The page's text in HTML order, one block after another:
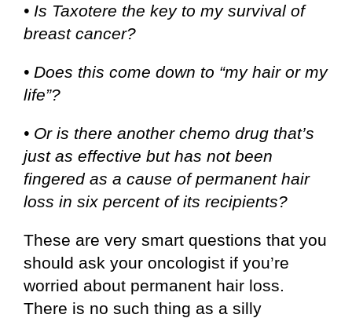
• Is Taxotere the key to my survival of
breast cancer?
• Does this come down to “my hair or my
life”?
• Or is there another chemo drug that’s
just as effective but has not been
fingered as a cause of permanent hair
loss in six percent of its recipients?
These are very smart questions that you
should ask your oncologist if you’re
worried about permanent hair loss.
There is no such thing as a silly